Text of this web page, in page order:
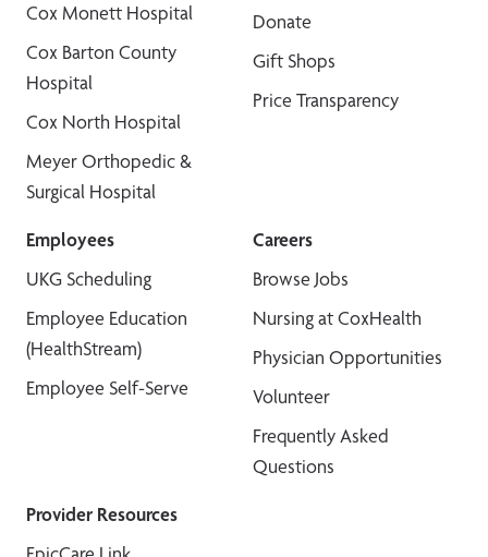
Cox Monett Hospital
Cox Barton County
Hospital
Cox North Hospital
Meyer Orthopedic &
Surgical Hospital
Donate
Gift Shops
Price Transparency
Employees
UKG Scheduling
Employee Education
(HealthStream)
Employee Self-Serve
Careers
Browse Jobs
Nursing at CoxHealth
Physician Opportunities
Volunteer
Frequently Asked
Questions
Provider Resources